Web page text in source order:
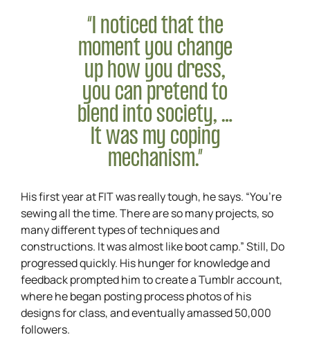
“I noticed that the
moment you change
up how you dress,
you can pretend to
blend into society, …
It was my coping
mechanism.”
His first year at FIT was really tough, he says. “You’re
sewing all the time. There are so many projects, so
many different types of techniques and
constructions. It was almost like boot camp.” Still, Do
progressed quickly. His hunger for knowledge and
feedback prompted him to create a Tumblr account,
where he began posting process photos of his
designs for class, and eventually amassed 50,000
followers.